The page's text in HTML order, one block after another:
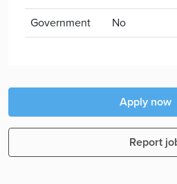
Government
No
Apply now
Report